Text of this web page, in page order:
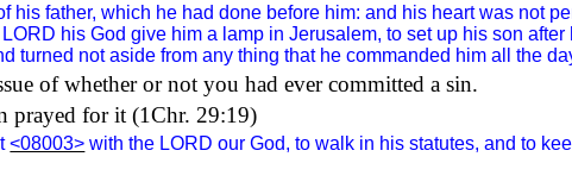
his father, which he had done before him: and his heart was not
his God give him a lamp in Jerusalem, to set up his son
turned not aside from any thing that he commanded him all the
of whether or not you had ever committed a sin.
prayed for it (1Chr. 29:19)
<08003> with the LORD our God, to walk in his statutes, and to